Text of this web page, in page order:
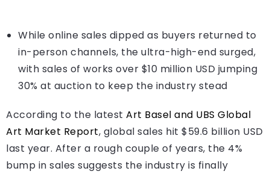
While online sales dipped as buyers returned to
in-person channels, the ultra-high-end surged,
with sales of works over $10 million USD jumping
30% at auction to keep the industry stead
According to the latest Art Basel and UBS Global
Art Market Report, global sales hit $59.6 billion USD
last year. After a rough couple of years, the 4%
bump in sales suggests the industry is finally